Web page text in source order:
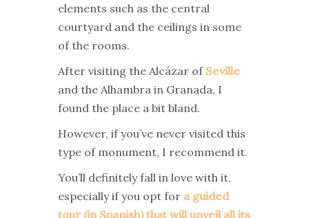
elements such as the central
courtyard and the ceilings in some
of the rooms.
After visiting the Alcázar of Seville
and the Alhambra in Granada, I
found the place a bit bland.
However, if you’ve never visited this
type of monument, I recommend it.
You’ll definitely fall in love with it,
especially if you opt for a guided
tour (in Spanish) that will unveil all its